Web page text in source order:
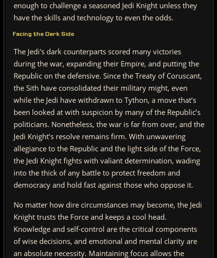
enough to challenge a seasoned Jedi Knight unless they
have the skills and technology to even the odds.
Facing the Dark Side
The Jedi's dark counterparts scored many victories
during the war, expanding their Empire, and putting the
Republic on the defensive. Since the Treaty of Coruscant,
the Sith have consolidated their military might, even
while the Jedi have withdrawn to Tython, a move that’s
been looked at with suspicion by many of the Republic’s
politicians. Nonetheless, the war is far from over, and the
Jedi Knight’s resolve remains firm. With unwavering
allegiance to the Republic and the light side of the Force,
the Jedi Knight fights with valiant determination, wading
into the thick of any battle to protect freedom and
democracy and hold fast against those who oppose it.
No matter how dire circumstances may become, the Jedi
Knight trusts the Force and keeps a cool head.
Knowledge and self-control are the critical components
of wise decisions, and emotional and mental clarity are
an absolute necessity. Maintaining focus allows the